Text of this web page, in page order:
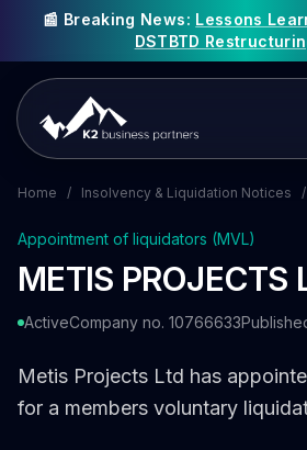
📰 Breaking News: Lessons
DSTBTD
Home / Insolvency & Liquidation Notices /
Appointment of liquidators (MVL)
METIS PROJECTS
ActiveCompany no. 10766633
Metis Projects Ltd has
for a members voluntary